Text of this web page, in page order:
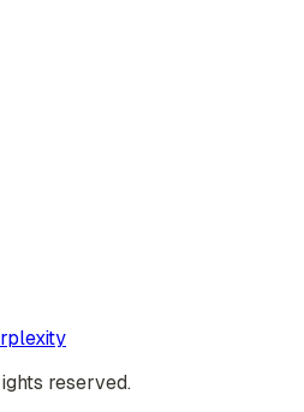
reserved.